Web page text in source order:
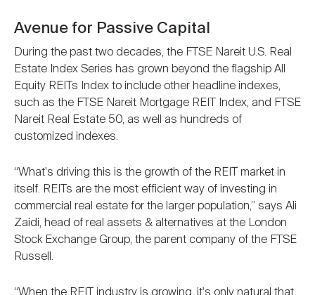
Avenue for Passive Capital
During the past two decades, the FTSE Nareit U.S. Real
Estate Index Series has grown beyond the flagship All
Equity REITs Index to include other headline indexes,
such as the FTSE Nareit Mortgage REIT Index, and FTSE
Nareit Real Estate 50, as well as hundreds of
customized indexes.
“What's driving this is the growth of the REIT market in
itself. REITs are the most efficient way of investing in
commercial real estate for the larger population,” says Ali
Zaidi, head of real assets & alternatives at the London
Stock Exchange Group, the parent company of the FTSE
Russell.